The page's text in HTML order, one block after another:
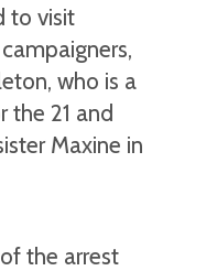
to visit
who is a
the 21 and
Maxine in
the arrest